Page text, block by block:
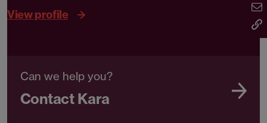
View profile
Can we help you?
Contact Kara